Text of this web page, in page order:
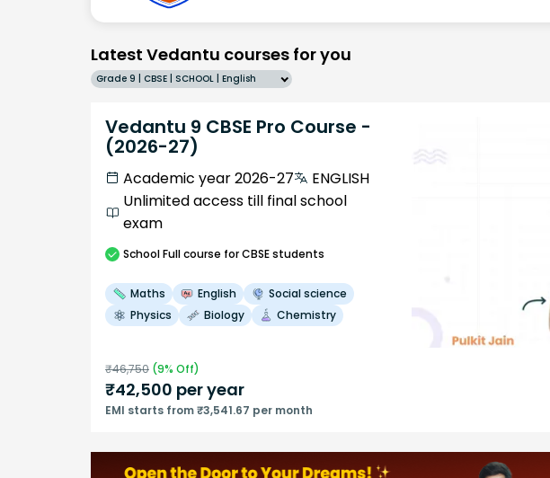
Latest Vedantu courses for you
Grade 9 | CBSE | SCHOOL | English
Vedantu 9 CBSE Pro Course -
(2026-27)
Academic year 2026-27
ENGLISH
Unlimited access till final school
exam
SchoolFull course for CBSE students
Maths English
Social science
Physics
Biology Chemistry
₹46,750 (9% Off)
₹42,500 per year
EMI starts from ₹3,541.67 per month